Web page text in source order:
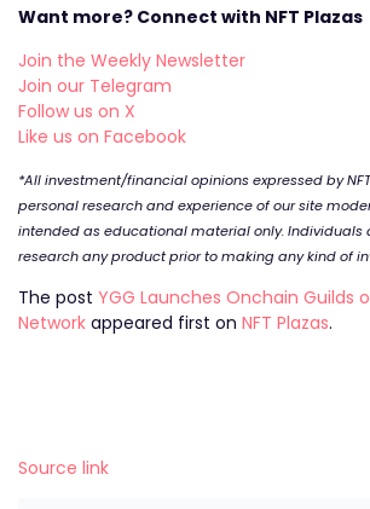
Want more? Connect with NFT Plazas
Join the Weekly Newsletter
Join our Telegram
Follow us on X
Like us on Facebook
*All investment/financial opinions expressed by
personal research and experience of our site
intended as educational material only. Individuals
research any product prior to making any kind of
The post YGG Launches Onchain Guilds
Network appeared first on NFT Plazas.
Source link